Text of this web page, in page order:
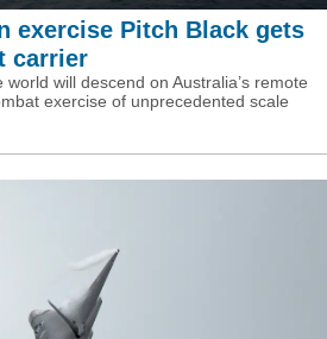
exercise Pitch Black gets
carrier
will descend on Australia’s remote
exercise of unprecedented scale